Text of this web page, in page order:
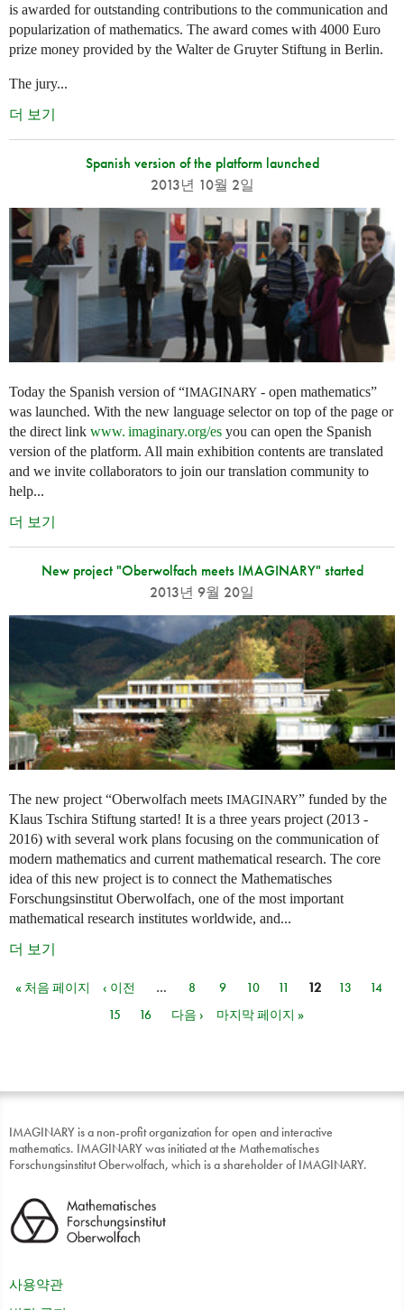
is awarded for outstanding contributions to the communication and
popularization of mathematics. The award comes with 4000 Euro
prize money provided by the Walter de Gruyter Stiftung in Berlin.
The jury...
더 보기
Spanish version of the platform launched
2013년 10월 2일
Today the Spanish version of “IMAGINARY - open mathematics”
was launched. With the new language selector on top of the page or
the direct link www. imaginary.org/es you can open the Spanish
version of the platform. All main exhibition contents are translated
and we invite collaborators to join our translation community to
help...
더 보기
New project "Oberwolfach meets IMAGINARY" started
2013년 9월 20일
The new project “Oberwolfach meets IMAGINARY” funded by the
Klaus Tschira Stiftung started! It is a three years project (2013 -
2016) with several work plans focusing on the communication of
modern mathematics and current mathematical research. The core
idea of this new project is to connect the Mathematisches
Forschungsinstitut Oberwolfach, one of the most important
mathematical research institutes worldwide, and...
더 보기
페이지
« 처음 페이지 ‹ 이전 … 8 9 10 11 12 13
14
15
16 다음 › 마지막 페이지 »
IMAGINARY is a non-profit organization for open and interactive
mathematics. IMAGINARY was initiated at the Mathematisches
Forschungsinstitut Oberwolfach, which is a shareholder of IMAGINARY.
사용약관